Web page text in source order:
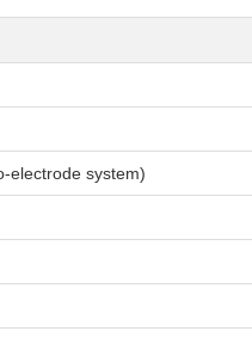
electrode system)